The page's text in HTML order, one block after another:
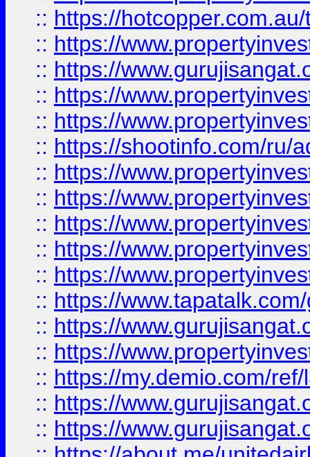
:: https://
:: https://
:: https://
:: https://
:: https://
:: https://shootinfo.com/ru/
:: https://
:: https://
:: https://
:: https://
:: https://
:: https://
:: https://
:: https://
:: https://my.demio.com/
:: https://
:: https://